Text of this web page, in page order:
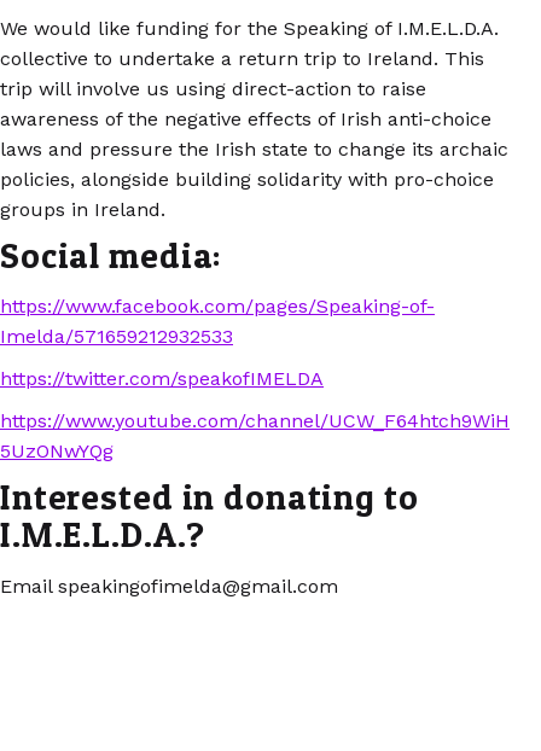
We would like funding for the Speaking of I.M.E.L.D.A.
collective to undertake a return trip to Ireland. This
trip will involve us using direct-action to raise
awareness of the negative effects of Irish anti-choice
laws and pressure the Irish state to change its archaic
policies, alongside building solidarity with pro-choice
groups in Ireland.
Social media:
https://www.facebook.com/pages/Speaking-of-
Imelda/571659212932533
https://twitter.com/speakofIMELDA
https://www.youtube.com/channel/UCW_F64htch9WiH
5UzONwYQg
Interested in donating to
I.M.E.L.D.A.?
Email speakingofimelda@gmail.com